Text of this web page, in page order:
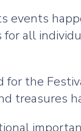
events
all
the
treasures